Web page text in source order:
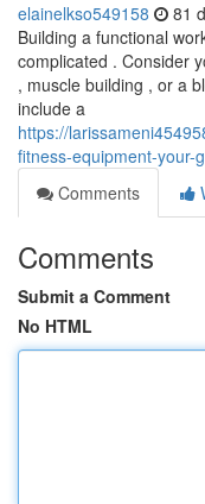
elainelkso549158 81
Building a functional
complicated . Consider
, muscle building , or a
include a
https://
fitness-equipment-your-
Comments
Comments
Submit a Comment
No HTML